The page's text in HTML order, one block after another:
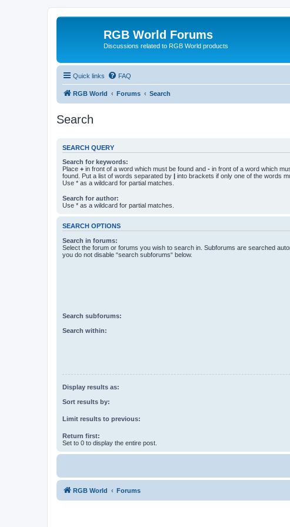
RGB World Forums
Discussions related to RGB World products
Quick links FAQ
RGB World Forums Search
Search
SEARCH QUERY
Search for keywords:
Place + in front of a word which must be found and - in front of a word which
found. Put a list of words separated by | into brackets if only one of the words
Use * as a wildcard for partial matches.
Search for author:
Use * as a wildcard for partial matches.
SEARCH OPTIONS
Search in forums:
Select the forum or forums you wish to search in. Subforums are searched
you do not disable “search subforums“ below.
Search subforums:
Search within:
Display results as:
Sort results by:
Limit results to previous:
Return first:
Set to 0 to display the entire post.
RGB World Forums